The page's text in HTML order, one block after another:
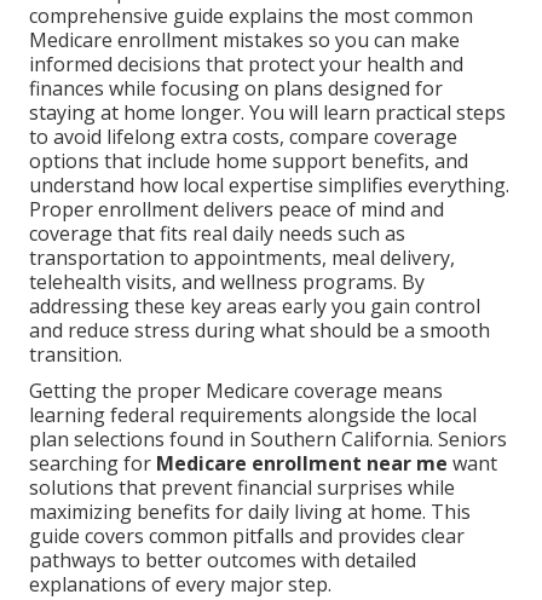
comprehensive guide explains the most common
Medicare enrollment mistakes so you can make
informed decisions that protect your health and
finances while focusing on plans designed for
staying at home longer. You will learn practical steps
to avoid lifelong extra costs, compare coverage
options that include home support benefits, and
understand how local expertise simplifies everything.
Proper enrollment delivers peace of mind and
coverage that fits real daily needs such as
transportation to appointments, meal delivery,
telehealth visits, and wellness programs. By
addressing these key areas early you gain control
and reduce stress during what should be a smooth
transition.
Getting the proper Medicare coverage means
learning federal requirements alongside the local
plan selections found in Southern California. Seniors
searching for Medicare enrollment near me want
solutions that prevent financial surprises while
maximizing benefits for daily living at home. This
guide covers common pitfalls and provides clear
pathways to better outcomes with detailed
explanations of every major step.